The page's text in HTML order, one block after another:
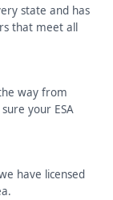
state and has
that meet all
way from
your ESA
have licensed